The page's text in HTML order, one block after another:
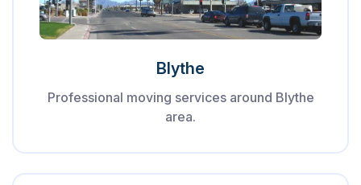
Blythe
Professional moving services around Blythe
area.